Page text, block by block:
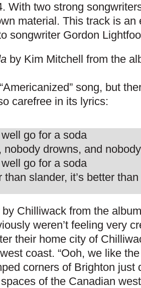
With two strong
material. This track is
songwriter Gordon
by Kim Mitchell from the
song, but
carefree in its lyrics:
go for a soda
nobody drowns, and
go for a soda
than slander, it’s better
by Chilliwack from the
weren’t feeling very
their home city of
coast. “Ooh, we like
corners of Brighton just
of the Canadian